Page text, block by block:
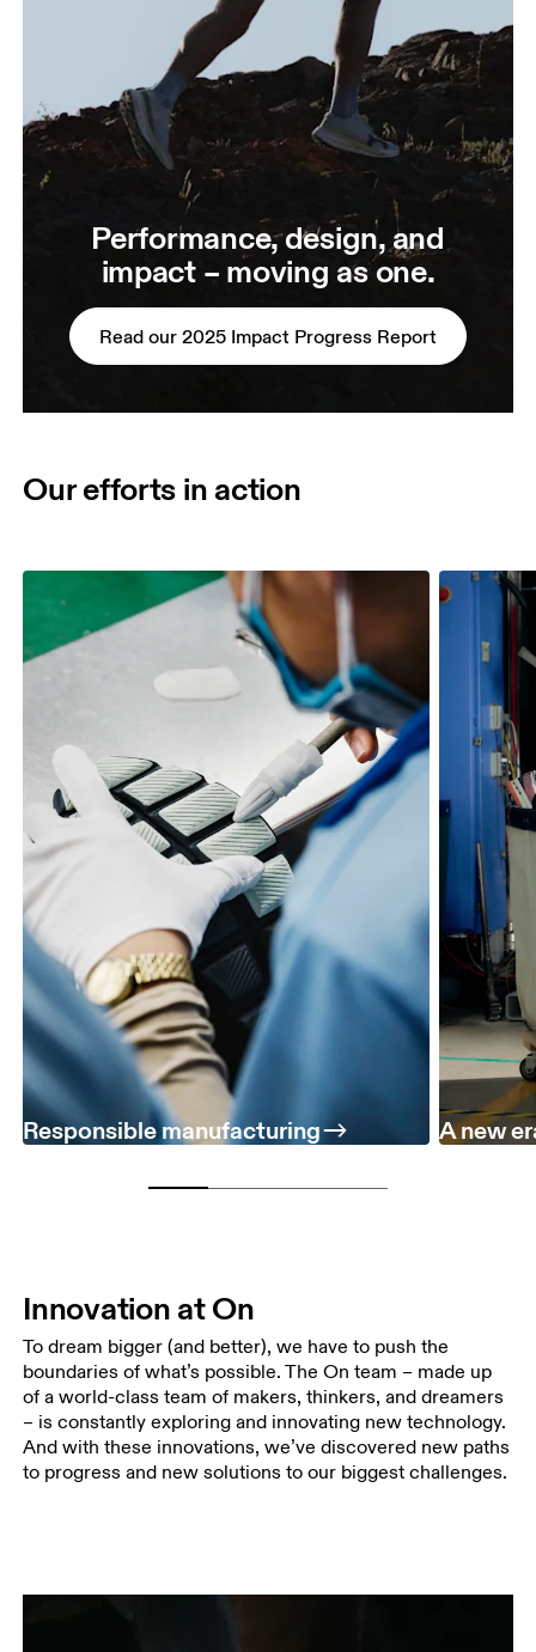
Performance, design, and
impact – moving as one.
Read our 2025 Impact Progress Report
Our efforts in action
Responsible manufacturing A new
Innovation at On
To dream bigger (and better), we have to push the
boundaries of what’s possible. The On team – made up
of a world-class team of makers, thinkers, and dreamers
– is constantly exploring and innovating new technology.
And with these innovations, we’ve discovered new paths
to progress and new solutions to our biggest challenges.